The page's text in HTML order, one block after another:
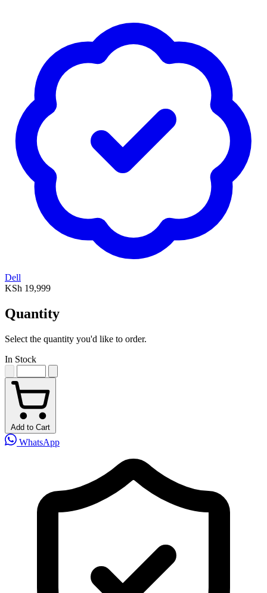
Dell
KSh 19,999
Quantity
Select the quantity you'd like to order.
In Stock
Add to Cart
WhatsApp